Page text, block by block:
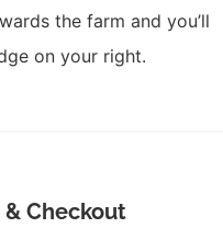
the farm and you’ll
on your right.
Checkout